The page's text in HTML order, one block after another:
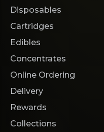
Disposables
Cartridges
Edibles
Concentrates
Online Ordering
Delivery
Rewards
Collections